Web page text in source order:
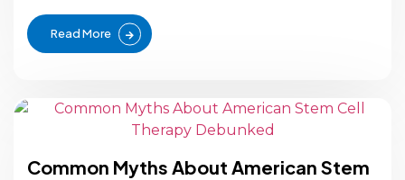
Read More
Common Myths About American Stem